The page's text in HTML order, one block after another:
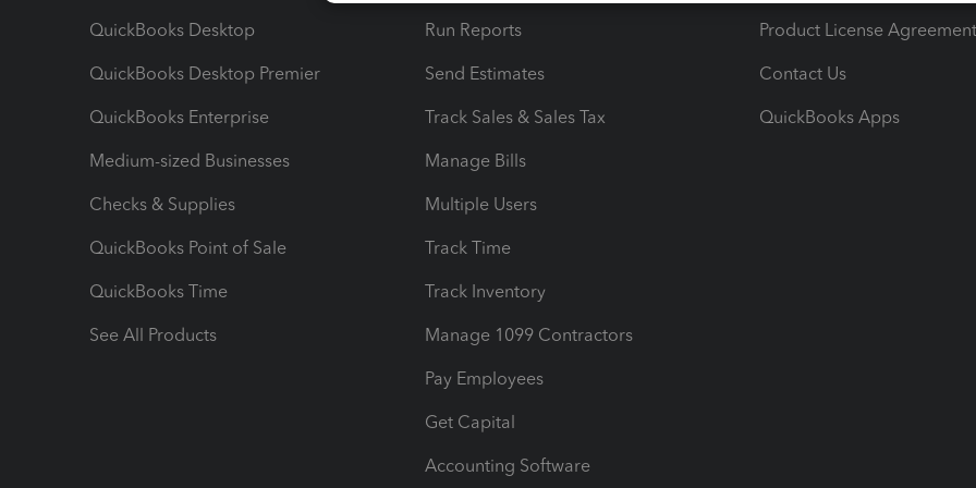
QuickBooks Desktop
QuickBooks Desktop Premier
QuickBooks Enterprise
Medium-sized Businesses
Checks & Supplies
QuickBooks Point of Sale
QuickBooks Time
See All Products
Run Reports
Send Estimates
Track Sales & Sales Tax
Manage Bills
Multiple Users
Track Time
Track Inventory
Manage 1099 Contractors
Pay Employees
Get Capital
Accounting Software
Product License Agreement
Contact Us
QuickBooks Apps